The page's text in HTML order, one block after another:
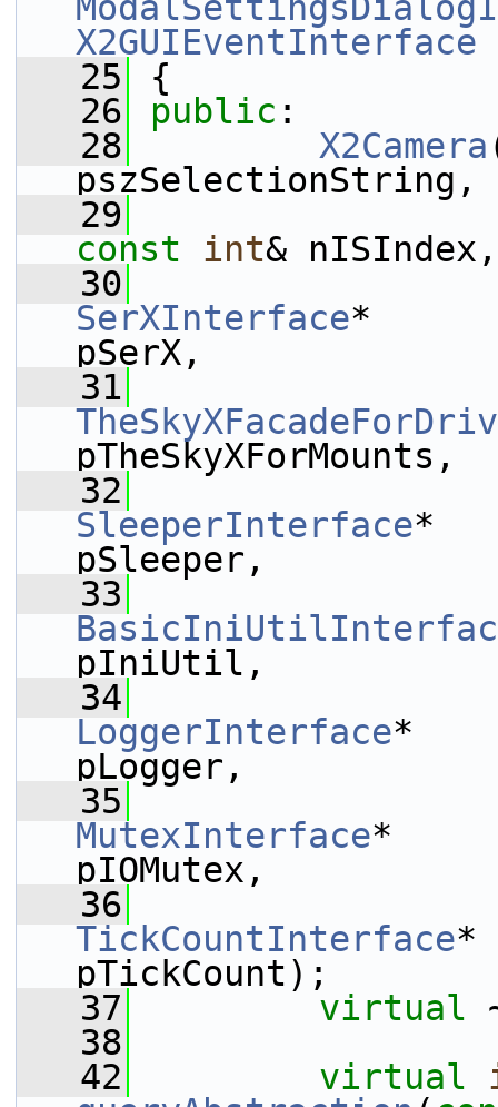
X2GUIEventInterface
   25
{
   26
public :
   28
X2Camera
pszSelectionString,
   29
const
int& nISIndex,
   30
SerXInterface*
pSerX,
   31
pTheSkyXForMounts,
   32
SleeperInterface*
pSleeper,
   33
pIniUtil,
   34
LoggerInterface*
pLogger,
   35
MutexInterface*
pIOMutex,
   36
TickCountInterface*
pTickCount);
   37
virtual
   38
   42
virtual